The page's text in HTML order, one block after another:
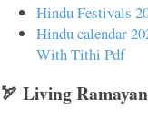
Hindu Festivals
Hindu calendar
With Tithi Pdf
🏹 Living